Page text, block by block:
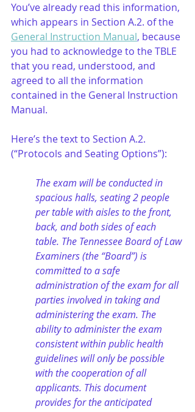
You’ve already read this information,
which appears in Section A.2. of the
General Instruction Manual, because
you had to acknowledge to the TBLE
that you read, understood, and
agreed to all the information
contained in the General Instruction
Manual.
Here’s the text to Section A.2.
(“Protocols and Seating Options”):
The exam will be conducted in
spacious halls, seating 2 people
per table with aisles to the front,
back, and both sides of each
table. The Tennessee Board of Law
Examiners (the “Board”) is
committed to a safe
administration of the exam for all
parties involved in taking and
administering the exam. The
ability to administer the exam
consistent within public health
guidelines will only be possible
with the cooperation of all
applicants. This document
provides for the anticipated